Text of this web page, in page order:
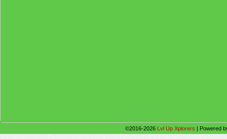
©2016-2026 Lvl Up Xplorers | Powered